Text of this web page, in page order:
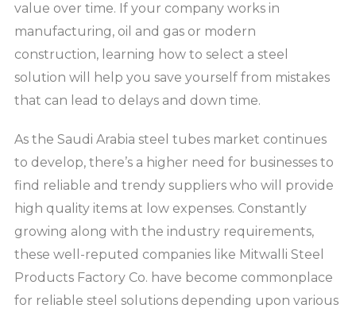
value over time. If your company works in
manufacturing, oil and gas or modern
construction, learning how to select a steel
solution will help you save yourself from mistakes
that can lead to delays and down time.
As the Saudi Arabia steel tubes market continues
to develop, there’s a higher need for businesses to
find reliable and trendy suppliers who will provide
high quality items at low expenses. Constantly
growing along with the industry requirements,
these well-reputed companies like Mitwalli Steel
Products Factory Co. have become commonplace
for reliable steel solutions depending upon various